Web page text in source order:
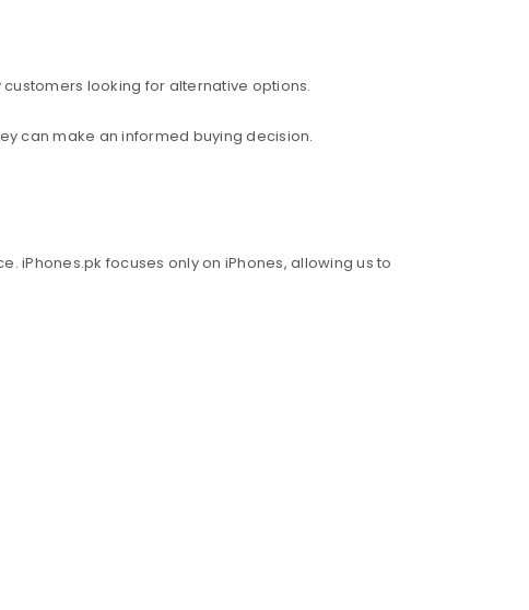
looking for alternative options.
can make an informed buying decision.
iPhones.pk focuses only on iPhones, allowing us to